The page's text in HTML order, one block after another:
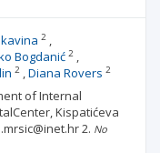
2
Bogdanić2
2 Diana Rovers 2
of Internal
Kispatićeva
2. No